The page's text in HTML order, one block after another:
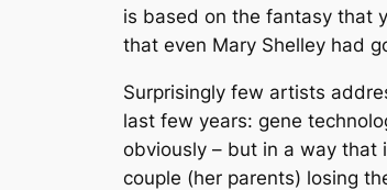
is based on the fantasy that
that even Mary Shelley had
Surprisingly few artists
last few years: gene
obviously – but in a way that
couple (her parents) losing